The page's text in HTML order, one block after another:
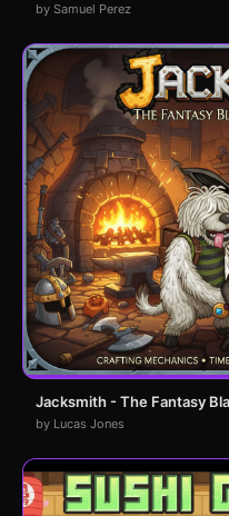
by Samuel Perez
Jacksmith - The Fantasy
by Lucas Jones